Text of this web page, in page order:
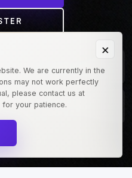
×
We are currently in the
may not work perfectly
please contact us at
for your patience.